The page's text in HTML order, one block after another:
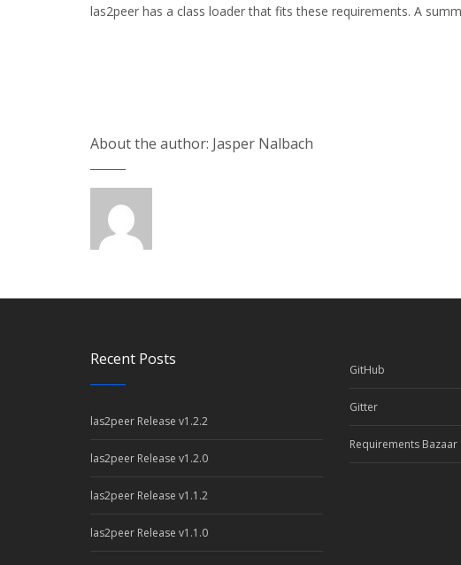
las2peer has a class loader that fits these requirements. A
About the author: Jasper Nalbach
Recent Posts
las2peer Release v1.2.2
las2peer Release v1.2.0
las2peer Release v1.1.2
las2peer Release v1.1.0
GitHub
Gitter
Requirements Bazaar